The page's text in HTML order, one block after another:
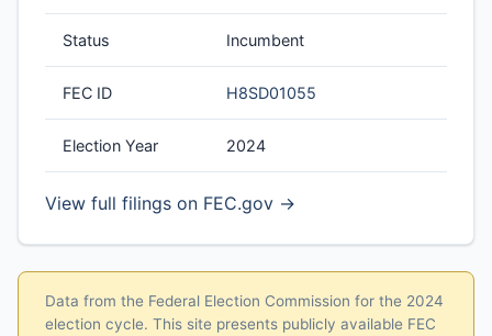
Status Incumbent
FEC ID H8SD01055
Election Year 2024
View full filings on FEC.gov →
Data from the Federal Election Commission for the 2024
election cycle. This site presents publicly available FEC